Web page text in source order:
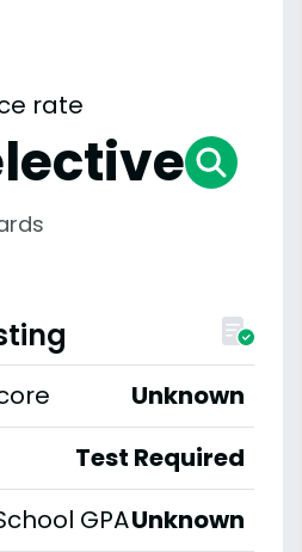
rate
Unknown
Test Required
GPAUnknown